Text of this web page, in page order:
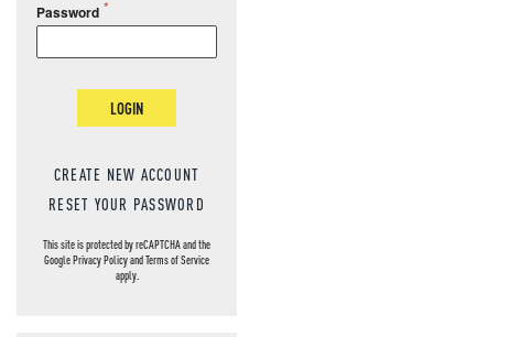
Password
LOGIN
CREATE NEW ACCOUNT
RESET YOUR PASSWORD
This site is protected by reCAPTCHA and the
GooglePrivacy PolicyandTerms of Service
apply.